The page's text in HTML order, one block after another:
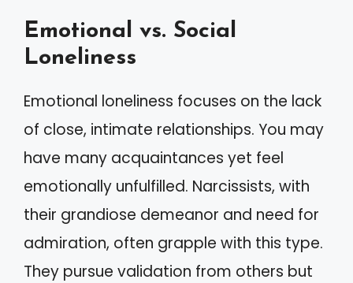
Emotional vs. Social
Loneliness
Emotional loneliness focuses on the lack
of close, intimate relationships. You may
have many acquaintances yet feel
emotionally unfulfilled. Narcissists, with
their grandiose demeanor and need for
admiration, often grapple with this type.
They pursue validation from others but